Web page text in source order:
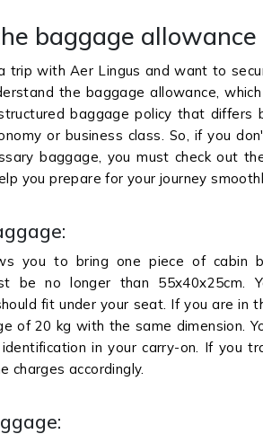
baggage
trip with Aer Lingus and want to
the baggage allowance,
baggage policy that
or business class. So, if you
baggage, you must check out
you prepare for your journey
you to bring one piece of cabin
be no longer than 55x40x25cm.
fit under your seat. If you are in
of 20 kg with the same dimension.
in your carry-on. If you
charges accordingly.